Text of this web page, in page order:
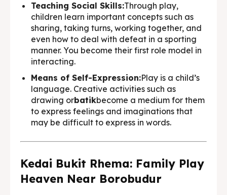
Teaching Social Skills:Through play,
children learn important concepts such as
sharing, taking turns, working together, and
even how to deal with defeat in a sporting
manner. You become their first role model in
interacting.
Means of Self-Expression:Play is a child’s
language. Creative activities such as
drawing orbatikbecome a medium for them
to express feelings and imaginations that
may be difficult to express in words.
Kedai Bukit Rhema: Family Play
Heaven Near Borobudur